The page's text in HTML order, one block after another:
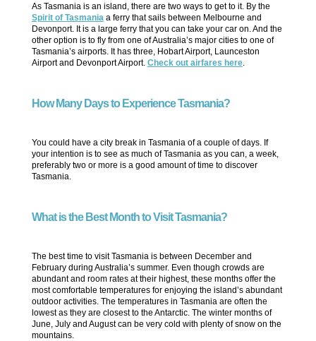
As Tasmania is an island, there are two ways to get to it. By the
Spirit of Tasmania a ferry that sails between Melbourne and
Devonport. It is a large ferry that you can take your car on. And the
other option is to fly from one of Australia’s major cities to one of
Tasmania’s airports. It has three, Hobart Airport, Launceston
Airport and Devonport Airport. Check out airfares here.
How Many Days to Experience Tasmania?
You could have a city break in Tasmania of a couple of days. If
your intention is to see as much of Tasmania as you can, a week,
preferably two or more is a good amount of time to discover
Tasmania.
What is the Best Month to Visit Tasmania?
The best time to visit Tasmania is between December and
February during Australia’s summer. Even though crowds are
abundant and room rates at their highest, these months offer the
most comfortable temperatures for enjoying the island’s abundant
outdoor activities. The temperatures in Tasmania are often the
lowest as they are closest to the Antarctic. The winter months of
June, July and August can be very cold with plenty of snow on the
mountains.